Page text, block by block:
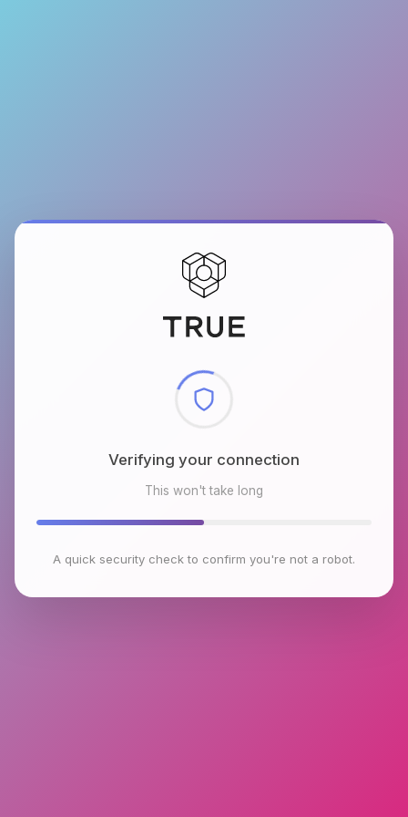
Checking browser environment
This won't take long
A quick security check to confirm you're not a robot.